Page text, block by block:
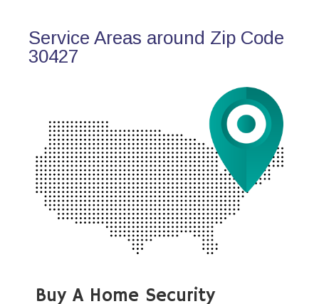
Service Areas around Zip Code
30427
Buy A Home Security